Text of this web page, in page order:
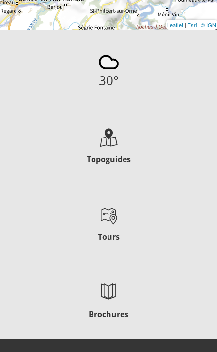
Leaflet | Esri | © IGN
30°
Topoguides
Tours
Brochures